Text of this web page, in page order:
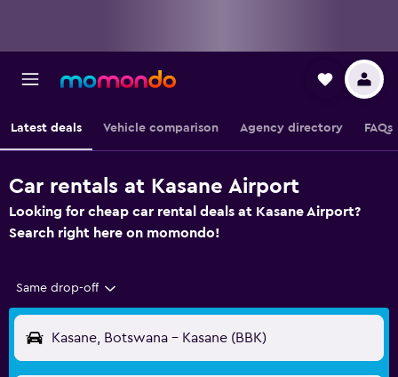
Latest deals Vehicle comparison Agency directory FAQs
Car rentals at Kasane Airport
Looking for cheap car rental deals at Kasane Airport?
Search right here on momondo!
Same drop-off
Kasane, Botswana - Kasane (BBK)